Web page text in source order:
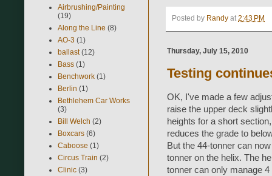
Posted by Randy at 2:43 PM
Thursday, July 15, 2010
Testing
OK, I've made a few
raise the upper deck
heights for a short
reduces the grade to
But the 44-tonner can
tonner on the helix. The
tonner can only manage
Airbrushing/Painting
(19)
Along the Line (8)
AO-3 (1)
ballast (12)
Bass (1)
Benchwork (1)
Berlin (1)
Bethlehem Car Works
(3)
Bill Welch (2)
Boxcars (6)
Caboose (1)
Circus Train (2)
Clinic (3)